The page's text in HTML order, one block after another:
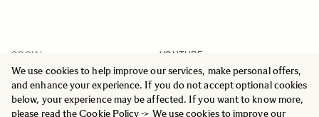
We use cookies to help improve our services, make personal offers,
and enhance your experience. If you do not accept optional cookies
below, your experience may be affected. If you want to know more,
please read theCookie Policy-> We use cookies to improve our
SOCIAL
YOUTUBE
INSTAGRAM
FACEBOOK
LINKEDIN